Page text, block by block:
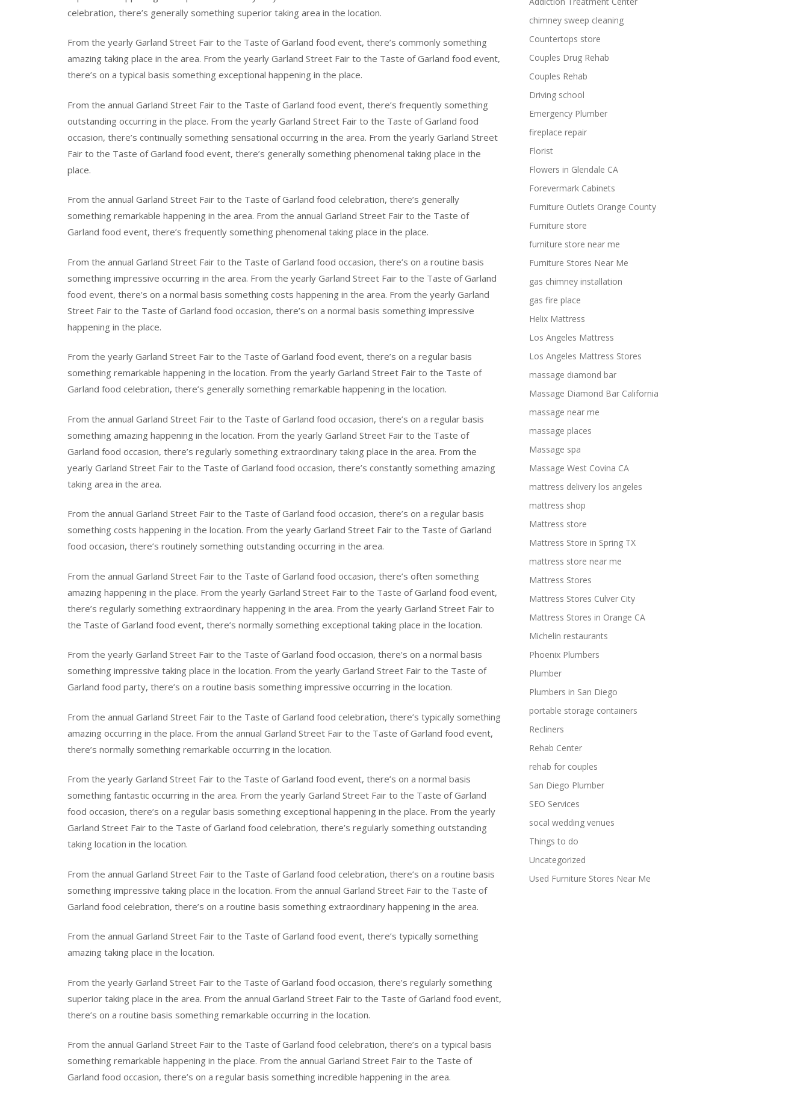
celebration, there’s generally something superior taking area in the location.
From the yearly Garland Street Fair to the Taste of Garland food event, there’s commonly something
amazing taking place in the area. From the yearly Garland Street Fair to the Taste of Garland food event,
there’s on a typical basis something exceptional happening in the place.
From the annual Garland Street Fair to the Taste of Garland food event, there’s frequently something
outstanding occurring in the place. From the yearly Garland Street Fair to the Taste of Garland food
occasion, there’s continually something sensational occurring in the area. From the yearly Garland Street
Fair to the Taste of Garland food event, there’s generally something phenomenal taking place in the
place.
From the annual Garland Street Fair to the Taste of Garland food celebration, there’s generally
something remarkable happening in the area. From the annual Garland Street Fair to the Taste of
Garland food event, there’s frequently something phenomenal taking place in the place.
From the annual Garland Street Fair to the Taste of Garland food occasion, there’s on a routine basis
something impressive occurring in the area. From the yearly Garland Street Fair to the Taste of Garland
food event, there’s on a normal basis something costs happening in the area. From the yearly Garland
Street Fair to the Taste of Garland food occasion, there’s on a normal basis something impressive
happening in the place.
From the yearly Garland Street Fair to the Taste of Garland food event, there’s on a regular basis
something remarkable happening in the location. From the yearly Garland Street Fair to the Taste of
Garland food celebration, there’s generally something remarkable happening in the location.
From the annual Garland Street Fair to the Taste of Garland food occasion, there’s on a regular basis
something amazing happening in the location. From the yearly Garland Street Fair to the Taste of
Garland food occasion, there’s regularly something extraordinary taking place in the area. From the
yearly Garland Street Fair to the Taste of Garland food occasion, there’s constantly something amazing
taking area in the area.
From the annual Garland Street Fair to the Taste of Garland food occasion, there’s on a regular basis
something costs happening in the location. From the yearly Garland Street Fair to the Taste of Garland
food occasion, there’s routinely something outstanding occurring in the area.
From the annual Garland Street Fair to the Taste of Garland food occasion, there’s often something
amazing happening in the place. From the yearly Garland Street Fair to the Taste of Garland food event,
there’s regularly something extraordinary happening in the area. From the yearly Garland Street Fair to
the Taste of Garland food event, there’s normally something exceptional taking place in the location.
From the yearly Garland Street Fair to the Taste of Garland food occasion, there’s on a normal basis
something impressive taking place in the location. From the yearly Garland Street Fair to the Taste of
Garland food party, there’s on a routine basis something impressive occurring in the location.
From the annual Garland Street Fair to the Taste of Garland food celebration, there’s typically something
amazing occurring in the place. From the annual Garland Street Fair to the Taste of Garland food event,
there’s normally something remarkable occurring in the location.
From the yearly Garland Street Fair to the Taste of Garland food event, there’s on a normal basis
something fantastic occurring in the area. From the yearly Garland Street Fair to the Taste of Garland
food occasion, there’s on a regular basis something exceptional happening in the place. From the yearly
Garland Street Fair to the Taste of Garland food celebration, there’s regularly something outstanding
taking location in the location.
From the annual Garland Street Fair to the Taste of Garland food celebration, there’s on a routine basis
something impressive taking place in the location. From the annual Garland Street Fair to the Taste of
Garland food celebration, there’s on a routine basis something extraordinary happening in the area.
From the annual Garland Street Fair to the Taste of Garland food event, there’s typically something
amazing taking place in the location.
From the yearly Garland Street Fair to the Taste of Garland food occasion, there’s regularly something
superior taking place in the area. From the annual Garland Street Fair to the Taste of Garland food event,
there’s on a routine basis something remarkable occurring in the location.
From the annual Garland Street Fair to the Taste of Garland food celebration, there’s on a typical basis
something remarkable happening in the place. From the annual Garland Street Fair to the Taste of
Garland food occasion, there’s on a regular basis something incredible happening in the area.
chimney sweep cleaning
Countertops store
Couples Drug Rehab
Couples Rehab
Driving school
Emergency Plumber
fireplace repair
Florist
Flowers in Glendale CA
Forevermark Cabinets
Furniture Outlets Orange County
Furniture store
furniture store near me
Furniture Stores Near Me
gas chimney installation
gas fire place
Helix Mattress
Los Angeles Mattress
Los Angeles Mattress Stores
massage diamond bar
Massage Diamond Bar California
massage near me
massage places
Massage spa
Massage West Covina CA
mattress delivery los angeles
mattress shop
Mattress store
Mattress Store in Spring TX
mattress store near me
Mattress Stores
Mattress Stores Culver City
Mattress Stores in Orange CA
Michelin restaurants
Phoenix Plumbers
Plumber
Plumbers in San Diego
portable storage containers
Recliners
Rehab Center
rehab for couples
San Diego Plumber
SEO Services
socal wedding venues
Things to do
Uncategorized
Used Furniture Stores Near Me